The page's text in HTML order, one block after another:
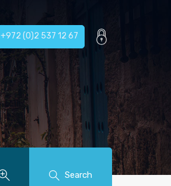
+972 (0)2 537 12 67
Search